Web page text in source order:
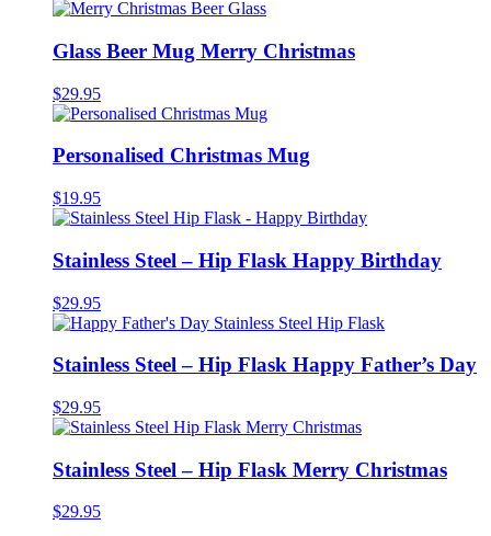
Glass Beer Mug Merry Christmas
$29.95
Personalised Christmas Mug
$19.95
Stainless Steel – Hip Flask Happy Birthday
$29.95
Stainless Steel – Hip Flask Happy Father’s Day
$29.95
Stainless Steel – Hip Flask Merry Christmas
$29.95